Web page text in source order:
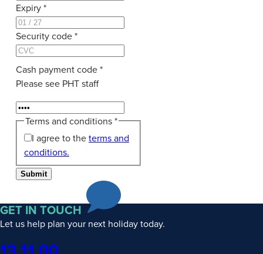
Expiry*
Security code*
Cash payment code*
Please see PHT staff
Terms and conditions*
I agree to theterms and
conditions.
Submit
GET IN TOUCH
Let us help plan your next holiday today.